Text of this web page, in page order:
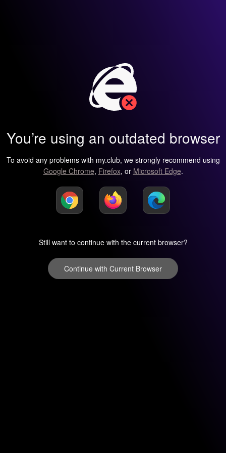
You’re using an outdated browser
To avoid any problems with my.club, we strongly recommend using
Google Chrome, Firefox, or Microsoft Edge.
Still want to continue with the current browser?
Continue with Current Browser